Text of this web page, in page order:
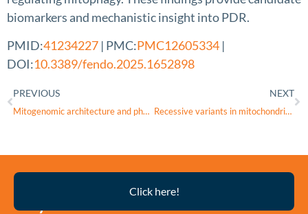
biomarkers and mechanistic insight into PDR.
PMID:41234227 | PMC:PMC12605334 |
DOI:10.3389/fendo.2025.1652898
PREVIOUS
Mitogenomic architecture and phylogenetic placement of Ctenophthalmus yunnanus and Frontopsylla diqingensis: insights from comparative genomics
NEXT
Recessive variants in mitochondrial Complex I nuclear subunits are an underrated cause of optic atrophy
Click here!